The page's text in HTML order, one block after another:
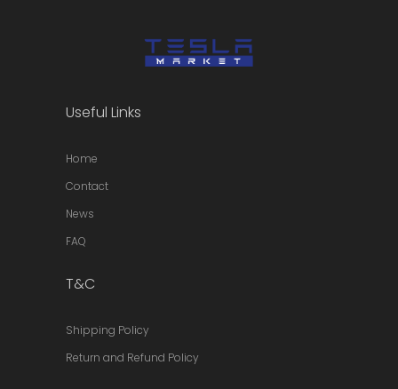
Useful Links
Home
Contact
News
FAQ
T&C
Shipping Policy
Return and Refund Policy